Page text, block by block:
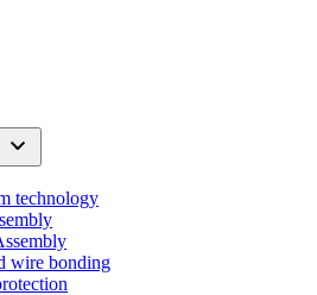
technology
wire bonding